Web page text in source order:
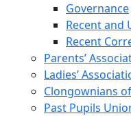
Governance
Recent and
Recent
Parents’
Ladies’
Clongownians
Past Pupils